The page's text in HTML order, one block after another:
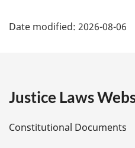
a
e
Date modified: 2026-08-06
Justice Laws
Constitutional Documents